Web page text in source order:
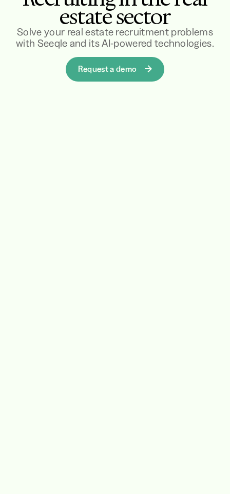
estate sector
Solve your real estate recruitment problems
with Seeqle and its AI-powered technologies.
Request a demo